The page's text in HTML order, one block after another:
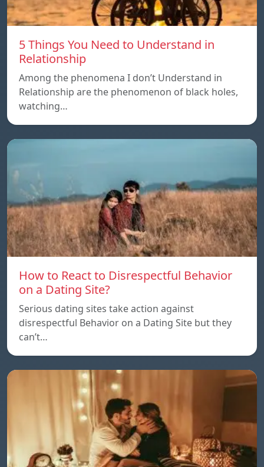
5 Things You Need to Understand in
Relationship
Among the phenomena I don’t Understand in
Relationship are the phenomenon of black holes,
watching…
How to React to Disrespectful Behavior
on a Dating Site?
Serious dating sites take action against
disrespectful Behavior on a Dating Site but they
can’t…